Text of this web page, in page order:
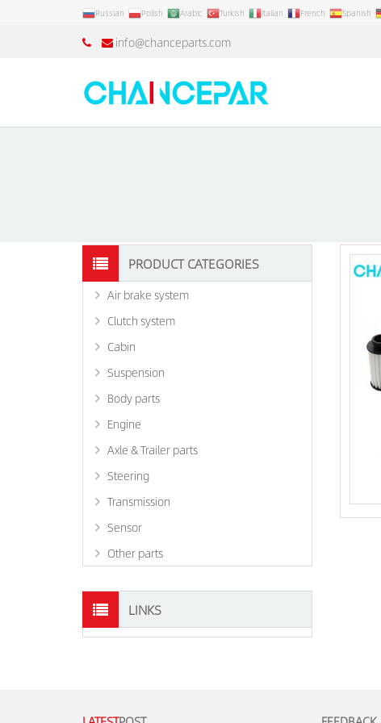
Russian Polish Arabic Turkish Italian French Spanish
info@chanceparts.com
PRODUCT CATEGORIES
Air brake system
Clutch system
Cabin
Suspension
Body parts
Engine
Axle & Trailer parts
Steering
Transmission
Sensor
Other parts
LINKS